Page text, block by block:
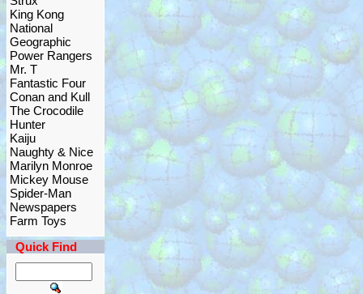
King Kong
National
Geographic
Power Rangers
Mr. T
Fantastic Four
Conan and Kull
The Crocodile
Hunter
Kaiju
Naughty & Nice
Marilyn Monroe
Mickey Mouse
Spider-Man
Newspapers
Farm Toys
Quick Find